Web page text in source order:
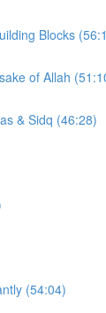
Blocks
of Allah
& Sidq (46:28)
(54:04)